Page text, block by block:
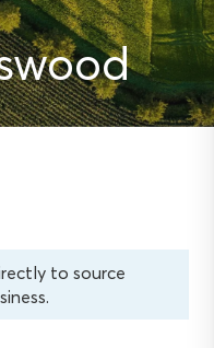
to source